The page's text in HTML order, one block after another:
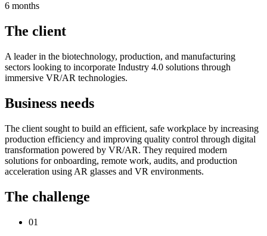
6 months
The client
A leader in the biotechnology, production, and manufacturing
sectors looking to incorporate Industry 4.0 solutions through
immersive VR/AR technologies.
Business needs
The client sought to build an efficient, safe workplace by increasing
production efficiency and improving quality control through digital
transformation powered by VR/AR. They required modern
solutions for onboarding, remote work, audits, and production
acceleration using AR glasses and VR environments.
The challenge
01